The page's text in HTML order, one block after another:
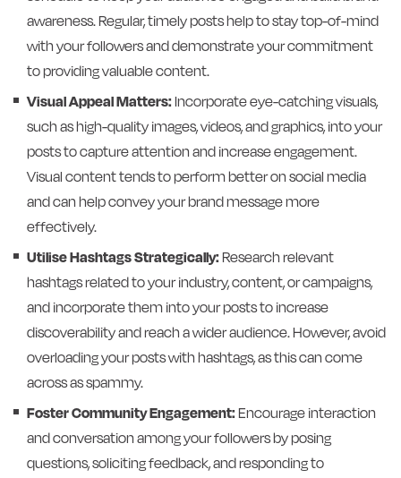
awareness. Regular, timely posts help to stay top-of-mind
with your followers and demonstrate your commitment
to providing valuable content.
Visual Appeal Matters:Incorporate eye-catching visuals,
such as high-quality images, videos, and graphics, into your
posts to capture attention and increase engagement.
Visual content tends to perform better on social media
and can help convey your brand message more
effectively.
Utilise Hashtags Strategically:Research relevant
hashtags related to your industry, content, or campaigns,
and incorporate them into your posts to increase
discoverability and reach a wider audience. However, avoid
overloading your posts with hashtags, as this can come
across as spammy.
Foster Community Engagement:Encourage interaction
and conversation among your followers by posing
questions, soliciting feedback, and responding to